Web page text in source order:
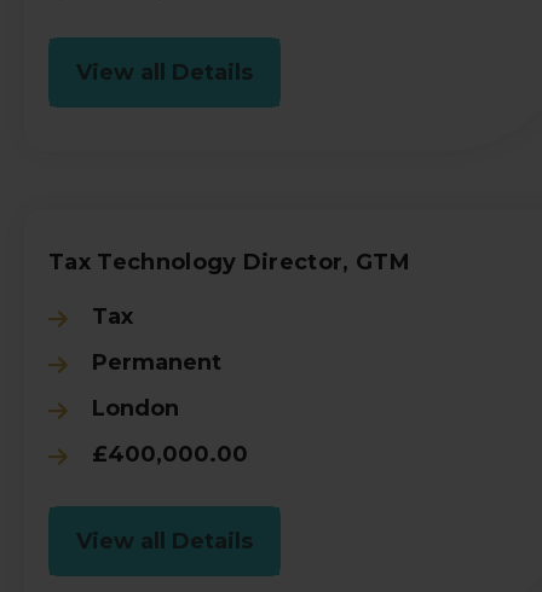
View all Details
Tax Technology Director, GTM
Tax
Permanent
London
£400,000.00
View all Details